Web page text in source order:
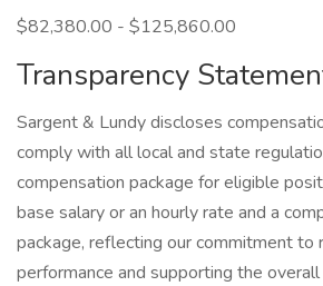
$82,380.00 - $125,860.00
Transparency
Sargent & Lundy discloses
comply with all local and state
compensation package for eligible
base salary or an hourly rate and a
package, reflecting our commitment to
performance and supporting the